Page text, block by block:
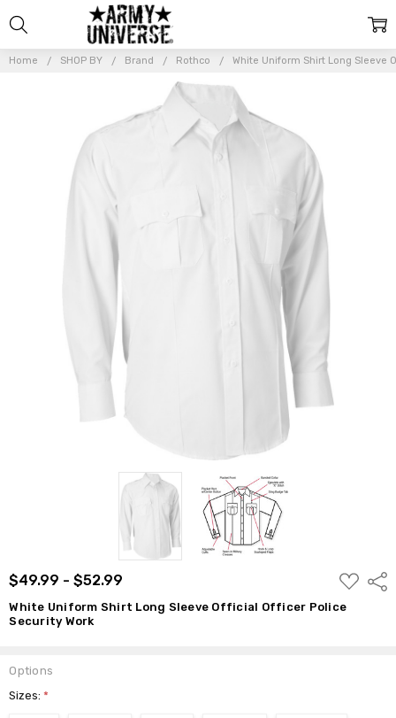
Home SHOP BY Brand Rothco White Uniform Shirt Long Sleeve
$49.99 - $52.99
ADD
TO
LIST
White Uniform Shirt Long Sleeve Official Officer Police
Security Work
Options
Sizes:*
$49.99 -